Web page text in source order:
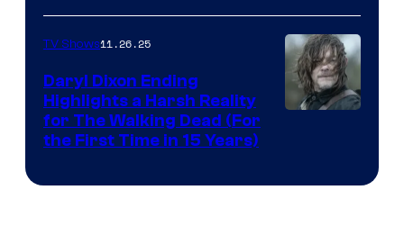
TV Shows11.26.25
Daryl Dixon Ending
Highlights a Harsh Reality
for The Walking Dead (For
the First Time in 15 Years)